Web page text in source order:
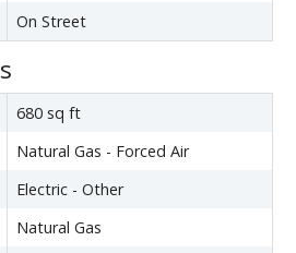
On Street
680 sq ft
Natural Gas - Forced Air
Electric - Other
Natural Gas